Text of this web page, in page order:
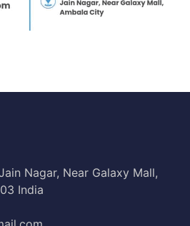
Nagar, Near Galaxy Mall,
India